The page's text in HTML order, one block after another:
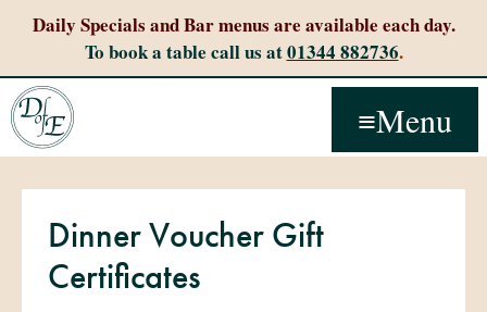
Daily Specials and Bar menus are available each day.
To book a table call us at01344 882736.
Menu
Dinner Voucher Gift
Certificates